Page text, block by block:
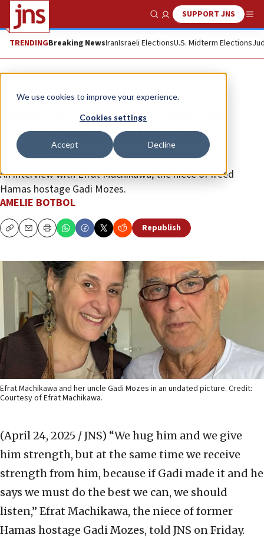
We use cookies to improve your experience.
Cookies settings
Accept Decline
Show SearchSUPPORT JNS
TRENDINGBreaking NewsIranIsraeli ElectionsU.S. Midterm Elections
Feature
‘While we cannot bring back the
dead, we can rebuild what was
destroyed’
An interview with Efrat Machikawa, the niece of freed
Hamas hostage Gadi Mozes.
AMELIE BOTBOL
CopyEmailPrint Republish
Efrat Machikawa and her uncle Gadi Mozes in an undated picture. Credit:
Courtesy of Efrat Machikawa.
(April 24, 2025 / JNS) “We hug him and we give
him strength, but at the same time we receive
strength from him, because if Gadi made it and he
says we must do the best we can, we should
listen,” Efrat Machikawa, the niece of former
Hamas hostage Gadi Mozes, told JNS on Friday.